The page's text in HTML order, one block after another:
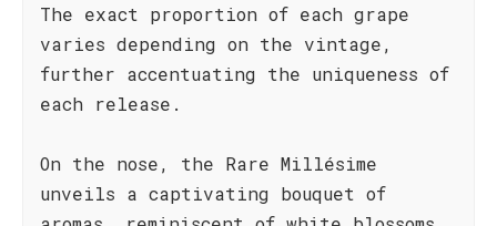
The exact proportion of each grape
varies depending on the vintage,
further accentuating the uniqueness of
each release.
On the nose, the Rare Millésime
unveils a captivating bouquet of